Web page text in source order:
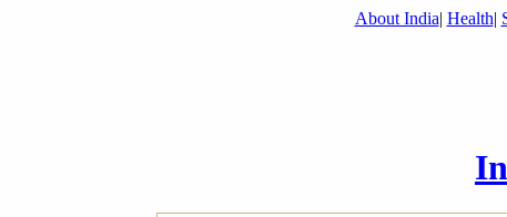
About India| Health|